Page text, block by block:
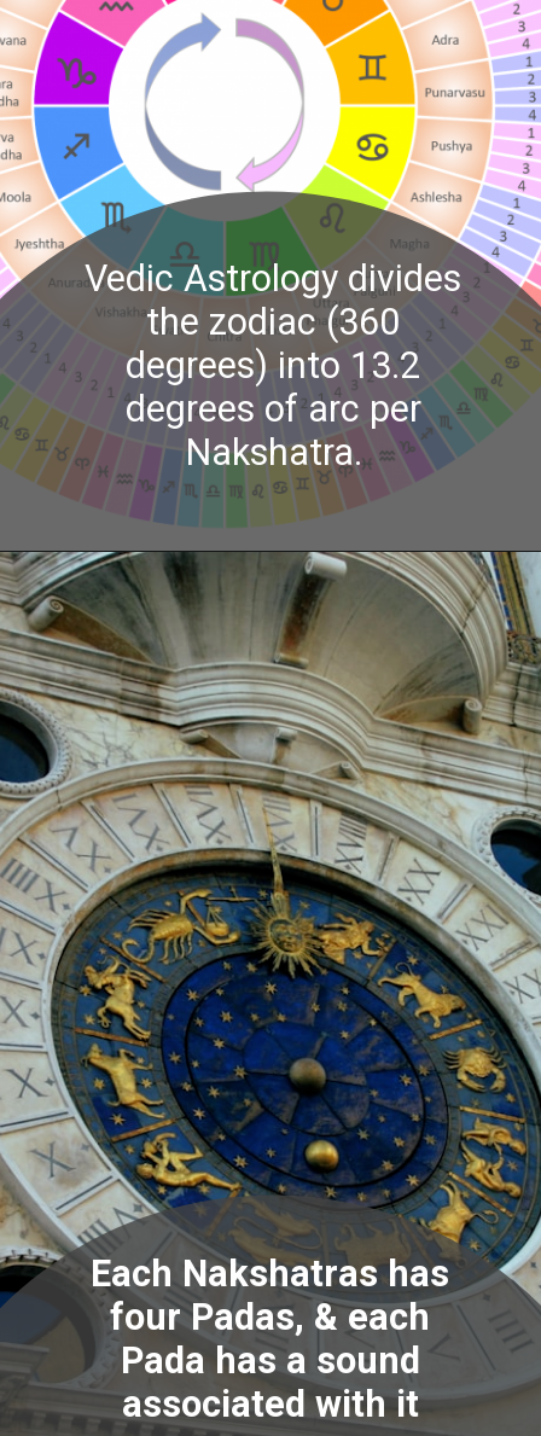
Vedic Astrology divides
the zodiac (360
degrees) into 13.2
degrees of arc per
Nakshatra.
Each Nakshatras has
four Padas, & each
Pada has a sound
associated with it